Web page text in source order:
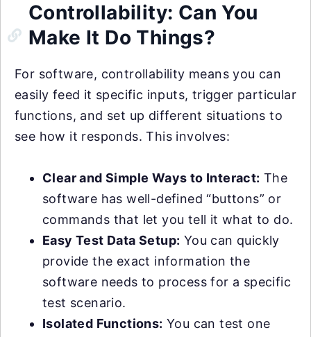
Controllability: Can You
Make It Do Things?
For software, controllability means you can
easily feed it specific inputs, trigger particular
functions, and set up different situations to
see how it responds. This involves:
Clear and Simple Ways to Interact: The
software has well-defined “buttons” or
commands that let you tell it what to do.
Easy Test Data Setup: You can quickly
provide the exact information the
software needs to process for a specific
test scenario.
Isolated Functions: You can test one